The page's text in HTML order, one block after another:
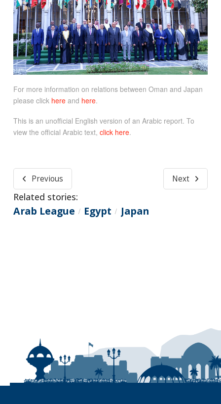
For more information on relations between Oman and Japan
please click hereand here.
This is an unofficial English version of an Arabic report. To
view the official Arabic text, click here.
Previous Next
Related stories:
Arab League / Egypt / Japan